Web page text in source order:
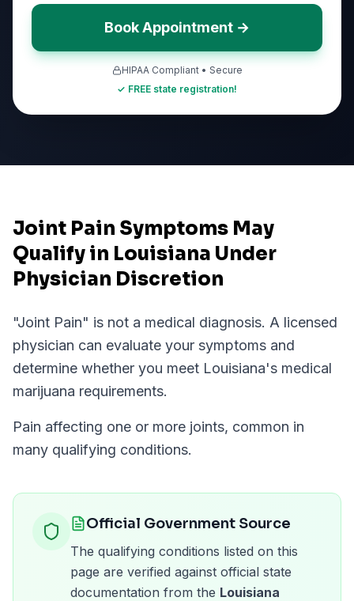
Book Appointment →
HIPAA Compliant • Secure
✓ FREE state registration!
Joint Pain Symptoms May
Qualify in Louisiana Under
Physician Discretion
"Joint Pain" is not a medical diagnosis. A licensed
physician can evaluate your symptoms and
determine whether you meet Louisiana's medical
marijuana requirements.
Pain affecting one or more joints, common in
many qualifying conditions.
Official Government Source
The qualifying conditions listed on this
page are verified against official state
documentation from the Louisiana